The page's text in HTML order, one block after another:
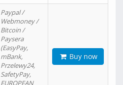
Paypal /
Webmoney /
Bitcoin /
Paysera
(EasyPay,
mBank,
Przelewy24,
SafetyPay,
EUROPEAN
Buy now